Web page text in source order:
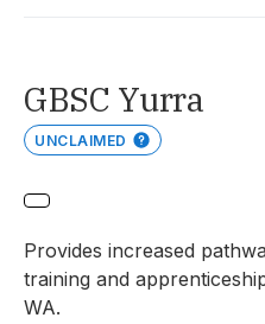
GBSC Yurra
UNCLAIMED
Provides increased
training and
WA.